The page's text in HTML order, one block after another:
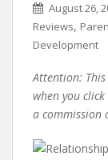
August 26,
Reviews,
Development
Attention:
when you
a commission